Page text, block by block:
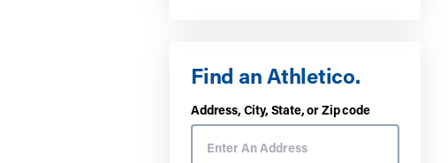
Find an Athletico.
Address, City, State, or Zip code